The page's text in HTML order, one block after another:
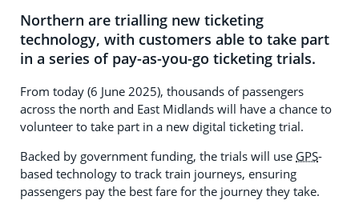
Northern are trialling new ticketing
technology, with customers able to take part
in a series of pay-as-you-go ticketing trials.
From today (6 June 2025), thousands of passengers
across the north and East Midlands will have a chance to
volunteer to take part in a new digital ticketing trial.
Backed by government funding, the trials will use GPS-
based technology to track train journeys, ensuring
passengers pay the best fare for the journey they take.